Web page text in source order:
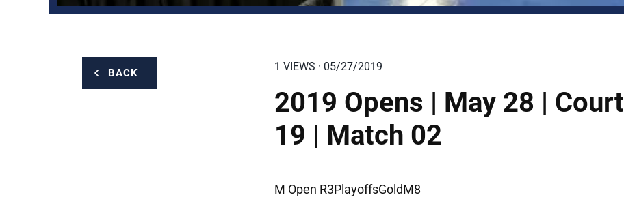
BACK 1 VIEWS · 05/27/2019
2019 Opens | May 28 | Court
19 | Match 02
M Open R3PlayoffsGoldM8